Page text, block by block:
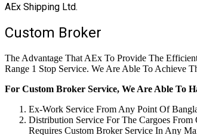
AEx Shipping Ltd.
Custom Broker
The Advantage That AEx To Provide The
Range 1 Stop Service. We Are Able To Achieve
For Custom Broker Service, We Are Able To
Ex-Work Service From Any Point Of
Distribution Service For The Cargoes From
Requires Custom Broker Service In Any